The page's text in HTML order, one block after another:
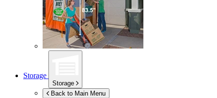
Storage
Storage
Back to Main Menu